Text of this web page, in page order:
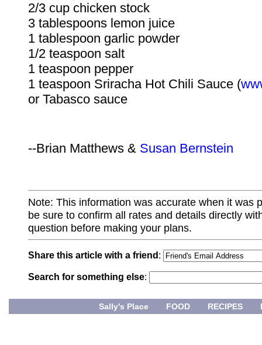
2/3 cup chicken stock
3 tablespoons lemon juice
1 tablespoon garlic powder
1/2 teaspoon salt
1 teaspoon pepper
1 teaspoon Sriracha Hot Chili Sauce (
or Tabasco sauce
--Brian Matthews & Susan Bernstein
Note: This information was accurate when it was
be sure to confirm all rates and details directly
question before making your plans.
Share this article with a friend :
Search for something else:
Sally's Place FOOD RECIPES